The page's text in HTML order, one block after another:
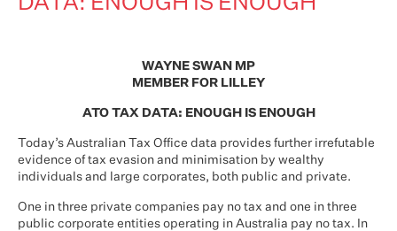
WAYNE SWAN MP
MEMBER FOR LILLEY
ATO TAX DATA: ENOUGH IS ENOUGH
Today’s Australian Tax Office data provides further irrefutable
evidence of tax evasion and minimisation by wealthy
individuals and large corporates, both public and private.
One in three private companies pay no tax and one in three
public corporate entities operating in Australia pay no tax. In